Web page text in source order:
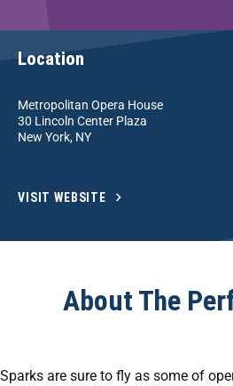
Location
Metropolitan Opera House
30 Lincoln Center Plaza
New York, NY
VISIT WEBSITE
About The
Sparks are sure to fly as some of